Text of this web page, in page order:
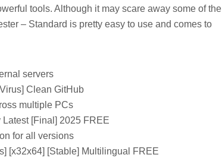
tools. Although it may scare away some of the
– Standard is pretty easy to use and comes to
servers
Clean GitHub
multiple PCs
[Final] 2025 FREE
for all versions
[x32x64] [Stable] Multilingual FREE